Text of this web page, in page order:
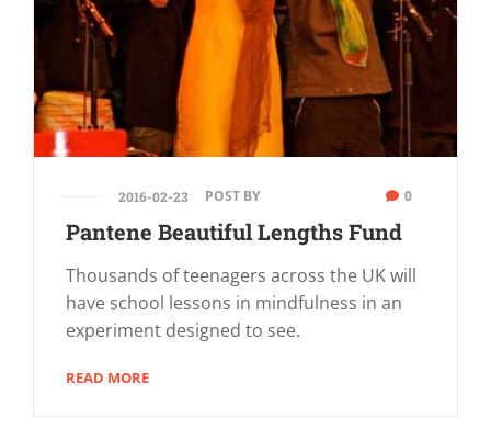
2016-02-23 POST BY 0
Pantene Beautiful Lengths Fund
Thousands of teenagers across the UK will
have school lessons in mindfulness in an
experiment designed to see.
READ MORE